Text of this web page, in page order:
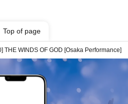
Top of page
THE WINDS OF GOD [Osaka Performance]